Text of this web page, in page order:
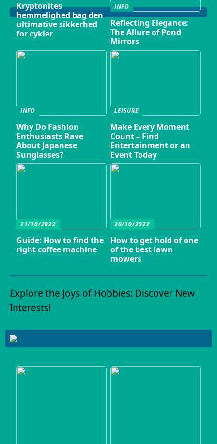
Kryptonites
hemmelighed bag den
ultimative sikkerhed
for cykler
INFO
Reflecting Elegance:
The Allure of Pond
Mirrors
INFO
Why Do Fashion
Enthusiasts Rave
About Japanese
Sunglasses?
LEISURE
Make Every Moment
Count – Find
Entertainment or an
Event Today
21/10/2022
Guide: How to find the
right coffee machine
20/10/2022
How to get hold of one
of the best lawn
mowers
Explore the Joys of Hobbies: Discover New
Interests!